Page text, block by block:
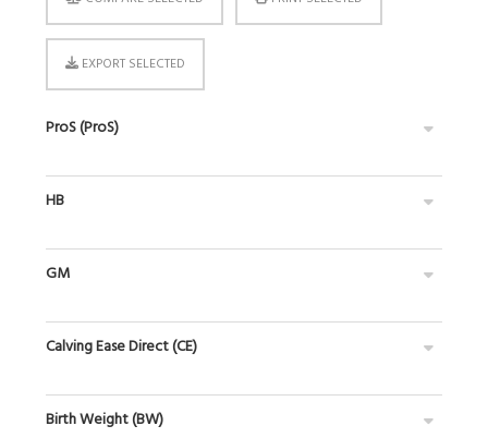
EXPORT SELECTED
ProS (ProS)
HB
GM
Calving Ease Direct (CE)
Birth Weight (BW)